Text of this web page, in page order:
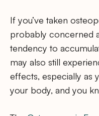
If you’ve taken
probably concerned
tendency to
may also still
effects, especially as
your body, and you